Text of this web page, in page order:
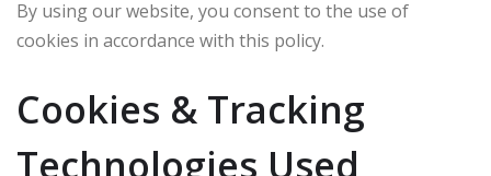
By using our website, you consent to the use of
cookies in accordance with this policy.
Cookies & Tracking
Technologies Used